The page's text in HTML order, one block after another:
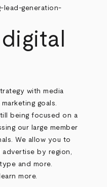
with media
goals.
being focused on a
our large member
We allow you to
by region,
and more.
more.